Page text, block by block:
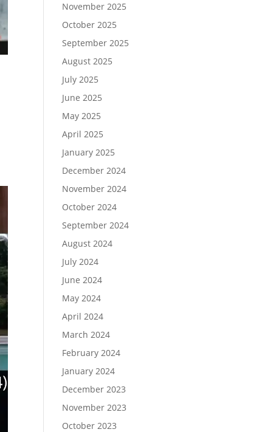
November 2025
October 2025
September 2025
August 2025
July 2025
June 2025
May 2025
April 2025
January 2025
December 2024
November 2024
October 2024
September 2024
August 2024
July 2024
June 2024
May 2024
April 2024
March 2024
February 2024
January 2024
December 2023
November 2023
October 2023